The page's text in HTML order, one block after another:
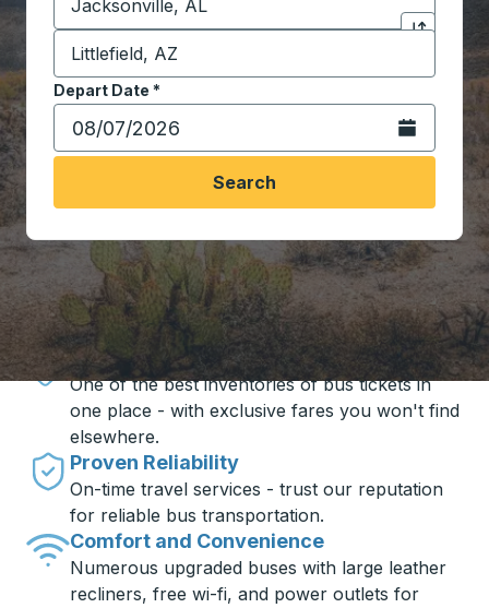
Start typing the origin city to open location
Click to
Destination *
Start typing the destination city to open location
Depart Date *
Type the date in date format 2 digit month slash 2
Open the
Search
Travel made simple with Trailways
Unbeatable Prices
One of the best inventories of bus tickets in
one place - with exclusive fares you won't find
elsewhere.
Proven Reliability
On-time travel services - trust our reputation
for reliable bus transportation.
Comfort and Convenience
Numerous upgraded buses with large leather
recliners, free wi-fi, and power outlets for